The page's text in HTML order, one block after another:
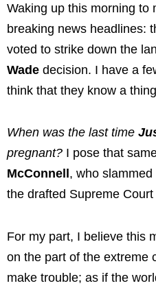
Waking up this morning to
breaking news headlines:
voted to strike down the
Wade decision. I have a
think that they know a
When was the last time
pregnant? I pose that
McConnell , who
the drafted Supreme
For my part, I believe this
on the part of the extreme
make trouble; as if the